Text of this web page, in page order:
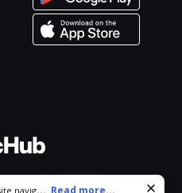
navigation and personalize
... Read more...